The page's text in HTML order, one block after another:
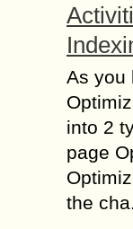
As you
into 2
page
the